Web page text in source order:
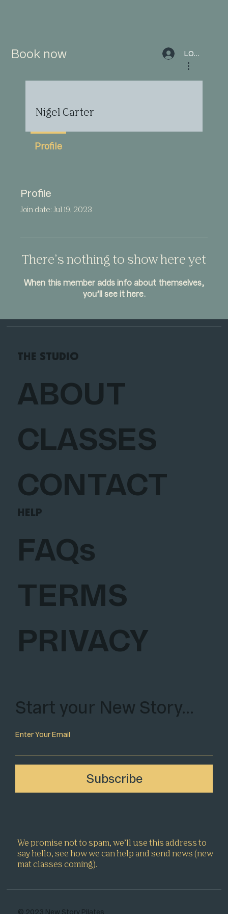
Book now LOG IN
Profile
Join date: Jul 19, 2023
There’s nothing to show here yet
When this member adds info about themselves,
you’ll see it here.
THE STUDIO
ABOUT
CLASSES
CONTACT
HELP
FAQs
TERMS
PRIVACY
We promise not to spam, we’ll use this address to
say hello, see how we can help and send news (new
mat classes coming).
Start your New Story…
Enter Your Email
Subscribe
© 2023 New Story Pilates
Nigel Carter
Profile